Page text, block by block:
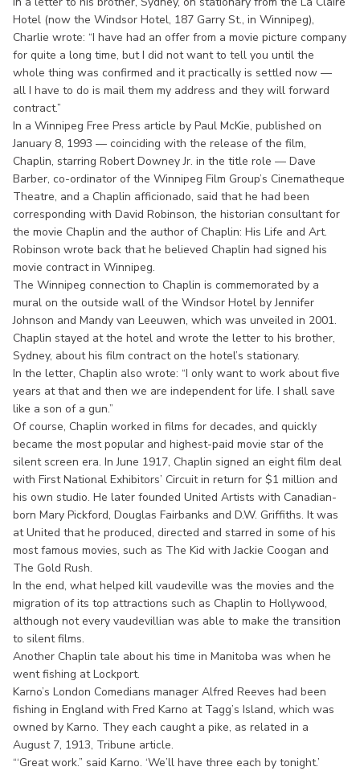
Hotel (now the Windsor Hotel, 187 Garry St., in Winnipeg),
Charlie wrote: “I have had an offer from a movie picture company
for quite a long time, but I did not want to tell you until the
whole thing was confirmed and it practically is settled now —
all I have to do is mail them my address and they will forward
contract.”
In a Winnipeg Free Press article by Paul McKie, published on
January 8, 1993 — coinciding with the release of the film,
Chaplin, starring Robert Downey Jr. in the title role — Dave
Barber, co-ordinator of the Winnipeg Film Group’s Cinematheque
Theatre, and a Chaplin afficionado, said that he had been
corresponding with David Robinson, the historian consultant for
the movie Chaplin and the author of Chaplin: His Life and Art.
Robinson wrote back that he believed Chaplin had signed his
movie contract in Winnipeg.
The Winnipeg connection to Chaplin is commemorated by a
mural on the outside wall of the Windsor Hotel by Jennifer
Johnson and Mandy van Leeuwen, which was unveiled in 2001.
Chaplin stayed at the hotel and wrote the letter to his brother,
Sydney, about his film contract on the hotel’s stationary.
In the letter, Chaplin also wrote: “I only want to work about five
years at that and then we are independent for life. I shall save
like a son of a gun.”
Of course, Chaplin worked in films for decades, and quickly
became the most popular and highest-paid movie star of the
silent screen era. In June 1917, Chaplin signed an eight film deal
with First National Exhibitors’ Circuit in return for $1 million and
his own studio. He later founded United Artists with Canadian-
born Mary Pickford, Douglas Fairbanks and D.W. Griffiths. It was
at United that he produced, directed and starred in some of his
most famous movies, such as The Kid with Jackie Coogan and
The Gold Rush.
In the end, what helped kill vaudeville was the movies and the
migration of its top attractions such as Chaplin to Hollywood,
although not every vaudevillian was able to make the transition
to silent films.
Another Chaplin tale about his time in Manitoba was when he
went fishing at Lockport.
Karno’s London Comedians manager Alfred Reeves had been
fishing in England with Fred Karno at Tagg’s Island, which was
owned by Karno. They each caught a pike, as related in a
August 7, 1913, Tribune article.
“‘Great work.” said Karno. ‘We’ll have three each by tonight.’